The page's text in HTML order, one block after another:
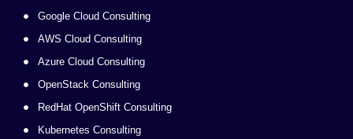
Google Cloud Consulting
AWS Cloud Consulting
Azure Cloud Consulting
OpenStack Consulting
RedHat OpenShift Consulting
Kubernetes Consulting